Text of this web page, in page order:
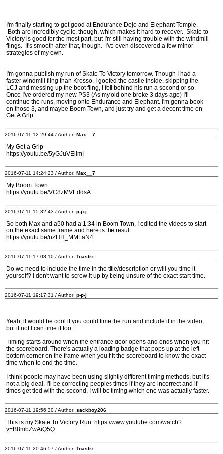
I'm finally starting to get good at Endurance Dojo and Elephant Temple.
Both are incredibly cyclic, though, which makes it hard to recover. Skate to
Victory is good for the most part, but I'm still having trouble with the windmill
flings. It's smooth after that, though. I've even discovered a few minor
strategies of my own.
I'm gonna publish my run of Skate To Victory tomorrow. Though I had a
faster windmill fling than Krosso, I goofed the castle inside, skipping the
LCJ and messing up the boot fling, I fell behind his run a second or so.
Once I've ordered my new PS3 (As my old one broke 3 days ago) I'll
continue the runs, moving onto Endurance and Elephant. I'm gonna book
on those 3, and maybe Boom Town, and just try and get a decent time on
Get A Grip.
2016-07-11 12:29:44 / Author: Max__7
My Get a Grip
https://youtu.be/5yGJuVEiImI
2016-07-11 14:24:23 / Author: Max__7
My Boom Town
https://youtu.be/VC8zMVEddsA
2016-07-11 15:32:43 / Author: p-p-j
So both Max and a50 had a 1:34 in Boom Town, I edited the videos to start
on the exact same frame and here is the result
https://youtu.be/nZHH_MMLaN4
2016-07-11 17:08:10 / Author: Toastrz
Do we need to include the time in the title/description or will you time it
yourself? I don't want to screw it up by being unsure of the exact start time.
2016-07-11 19:17:31 / Author: p-p-j
Yeah, it would be cool if you could time the run and include it in the video,
but if not I can time it too.
Timing starts around when the entrance door opens and ends when you hit
the scoreboard. There's actually a loading badge that pops up at the left
bottom corner on the frame when you hit the scoreboard to know the exact
time when to end the time.
I think people may have been using slightly different timing methods, but it's
not a big deal. I'll be correcting peoples times if they are incorrect and if
times get tied with the second, I will be timing which one was actually faster.
2016-07-11 19:56:30 / Author: sackboy206
This is my Skate To Victory Run: https://www.youtube.com/watch?
v=B8mbZwAiQ5Q
2016-07-11 20:46:57 / Author: Toastrz